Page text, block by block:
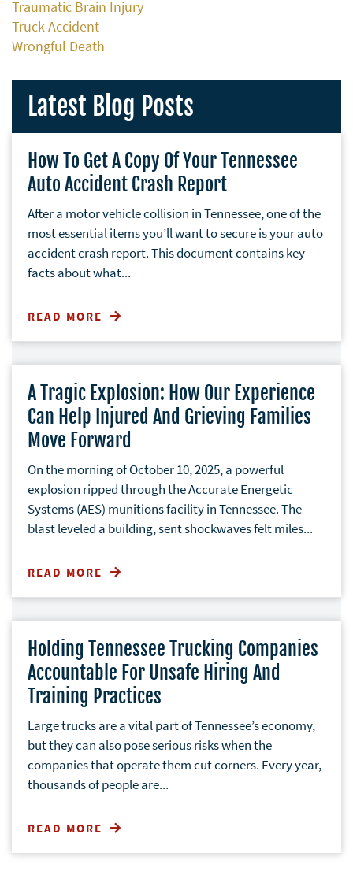
Traumatic Brain Injury
Truck Accident
Wrongful Death
Latest Blog Posts
How To Get A Copy Of Your Tennessee
Auto Accident Crash Report
After a motor vehicle collision in Tennessee, one of the
most essential items you’ll want to secure is your auto
accident crash report. This document contains key
facts about what...
READ MORE
A Tragic Explosion: How Our Experience
Can Help Injured And Grieving Families
Move Forward
On the morning of October 10, 2025, a powerful
explosion ripped through the Accurate Energetic
Systems (AES) munitions facility in Tennessee. The
blast leveled a building, sent shockwaves felt miles...
READ MORE
Holding Tennessee Trucking Companies
Accountable For Unsafe Hiring And
Training Practices
Large trucks are a vital part of Tennessee’s economy,
but they can also pose serious risks when the
companies that operate them cut corners. Every year,
thousands of people are...
READ MORE